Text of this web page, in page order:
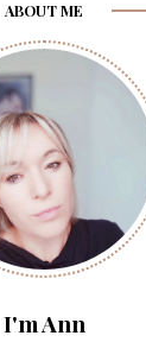
ABOUT ME
I'm Ann